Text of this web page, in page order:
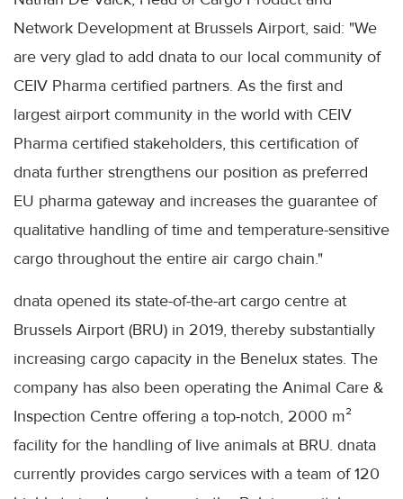
Network Development at Brussels Airport, said: "We
are very glad to add dnata to our local community of
CEIV Pharma certified partners. As the first and
largest airport community in the world with CEIV
Pharma certified stakeholders, this certification of
dnata further strengthens our position as preferred
EU pharma gateway and increases the guarantee of
qualitative handling of time and temperature-sensitive
cargo throughout the entire air cargo chain."
dnata opened its state-of-the-art cargo centre at
Brussels Airport (BRU) in 2019, thereby substantially
increasing cargo capacity in the Benelux states. The
company has also been operating the Animal Care &
Inspection Centre offering a top-notch, 2000 m²
facility for the handling of live animals at BRU. dnata
currently provides cargo services with a team of 120